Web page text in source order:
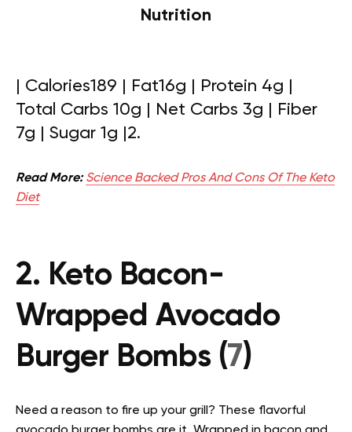
Nutrition
Calories189 | Fat16g | Protein 4g |
Total Carbs 10g | Net Carbs 3g | Fiber
7g | Sugar 1g | 2.
Read More:Science Backed Pros And Cons Of The Keto
Diet
2. Keto Bacon-
Wrapped Avocado
Burger Bombs (7)
Need a reason to fire up your grill? These flavorful